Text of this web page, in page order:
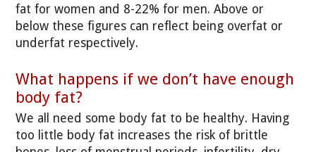
fat for women and 8-22% for men. Above or
below these figures can reflect being overfat or
underfat respectively.
What happens if we don’t have enough
body fat?
We all need some body fat to be healthy. Having
too little body fat increases the risk of brittle